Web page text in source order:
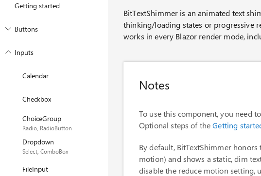
Getting started
Buttons
Inputs
Calendar
Checkbox
ChoiceGroup
Radio, RadioButton
Dropdown
Select, ComboBox
FileInput
BitTextShimmer is an animated text
thinking/loading states or progressive
works in every Blazor render mode,
Notes
To use this component, you need
Optional steps of theGetting
By default, BitTextShimmer
motion) and shows a static, dim
disable the reduce motion setting,